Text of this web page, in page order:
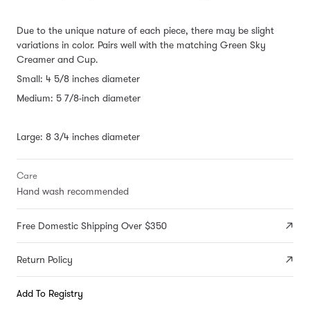
Due to the unique nature of each piece, there may be slight
variations in color. Pairs well with the matching Green Sky
Creamer and Cup.
Small: 4 5/8 inches diameter
Medium: 5 7/8-inch diameter
Large: 8 3/4 inches diameter
Care
Hand wash recommended
Free Domestic Shipping Over $350
Return Policy
Add To Registry